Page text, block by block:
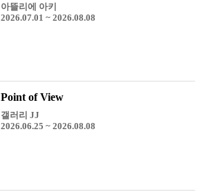
아뜰리에 아키
2026.07.01 ~ 2026.08.08
Point of View
갤러리 JJ
2026.06.25 ~ 2026.08.08